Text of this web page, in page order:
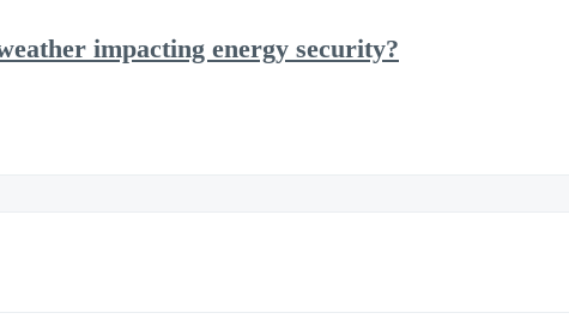
impacting energy security?